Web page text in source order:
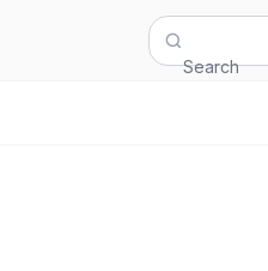
Search